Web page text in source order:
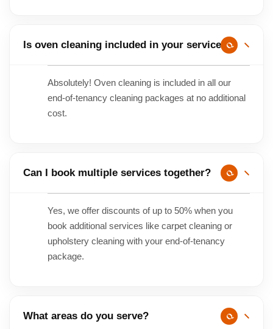
Is oven cleaning included in your service?
Absolutely! Oven cleaning is included in all our
end-of-tenancy cleaning packages at no additional
cost.
Can I book multiple services together?
Yes, we offer discounts of up to 50% when you
book additional services like carpet cleaning or
upholstery cleaning with your end-of-tenancy
package.
What areas do you serve?